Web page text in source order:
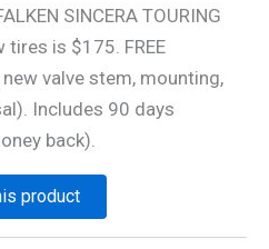
SINCERA TOURING
is $175. FREE
valve stem, mounting,
Includes 90 days
back).
product